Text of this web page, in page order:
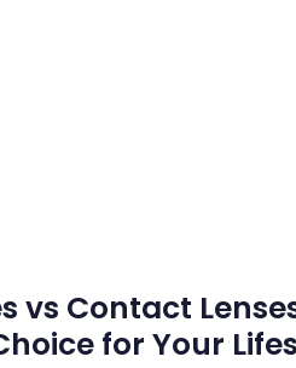
vs Contact
for Your